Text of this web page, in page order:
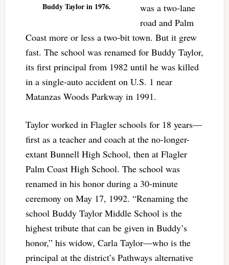
Buddy Taylor in 1976.
was a two-lane
road and Palm
Coast more or less a two-bit town. But it grew
fast. The school was renamed for Buddy Taylor,
its first principal from 1982 until he was killed
in a single-auto accident on U.S. 1 near
Matanzas Woods Parkway in 1991.
Taylor worked in Flagler schools for 18 years—
first as a teacher and coach at the no-longer-
extant Bunnell High School, then at Flagler
Palm Coast High School. The school was
renamed in his honor during a 30-minute
ceremony on May 17, 1992. “Renaming the
school Buddy Taylor Middle School is the
highest tribute that can be given in Buddy’s
honor,” his widow, Carla Taylor—who is the
principal at the district’s Pathways alternative